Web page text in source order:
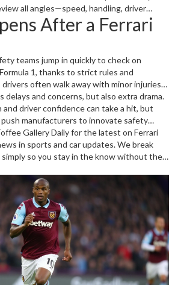
all angles—speed, handling, driver
even track design.
After a Ferrari
teams jump in quickly to check on
1, thanks to strict rules and
often walk away with minor injuries
wrecked. Then comes the big job: fixing
car’s computer systems, and learning
delays and concerns, but also extra drama.
and driver confidence can take a hit, but
manufacturers to innovate safety
design.
Gallery Daily for the latest on Ferrari
in sports and car updates. We break
so you stay in the know without the